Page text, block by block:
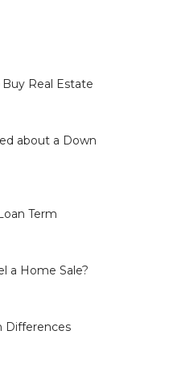
Real Estate
about a Down
Term
a Home Sale?
Differences